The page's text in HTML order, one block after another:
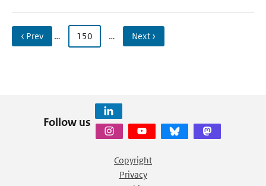
‹ Prev … 150 … Next ›
Follow us
Copyright
Privacy